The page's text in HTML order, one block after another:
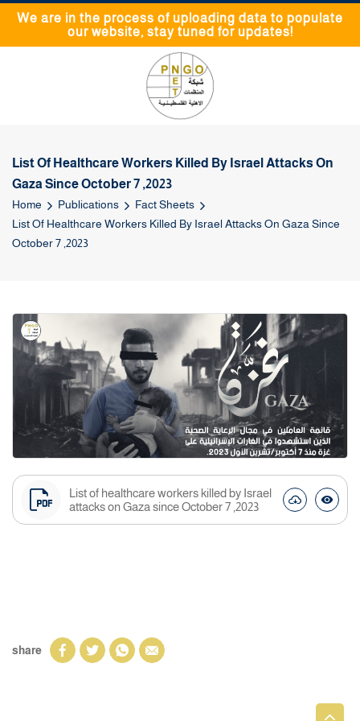
We are in the process of uploading data to populate
our website, stay tuned for updates!
List Of Healthcare Workers Killed By Israel Attacks On
Gaza Since October 7 ,2023
Home Publications
Fact Sheets
List Of Healthcare Workers Killed By Israel Attacks On Gaza Since
October 7 ,2023
List of healthcare workers killed by Israel
attacks on Gaza since October 7 ,2023
share